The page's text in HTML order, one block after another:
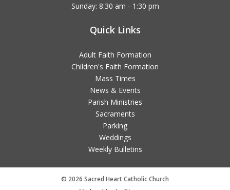
Sunday: 8:30 am - 1:30 pm
Quick Links
Adult Faith Formation
Children's Faith Formation
Mass Times
News & Events
Parish Ministries
Sacraments
Parking
Weddings
Weekly Bulletins
© 2026 Sacred Heart Catholic Church